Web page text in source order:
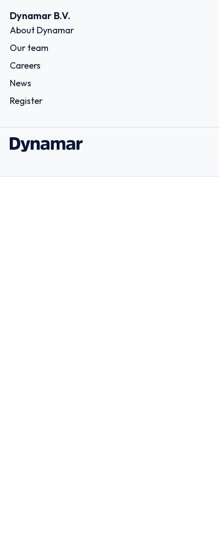
Dynamar B.V.
About Dynamar
Our team
Careers
News
Register